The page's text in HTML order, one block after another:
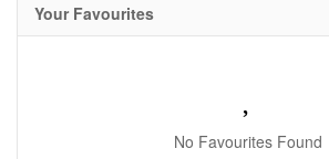
Your Favourites
No Favourites Found